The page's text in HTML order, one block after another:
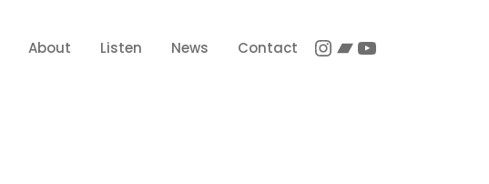
Instagram
Bandcamp
YouTube
About Listen News Contact